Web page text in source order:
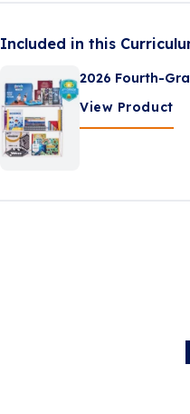
Included in this
2026 Fourth-
View Product